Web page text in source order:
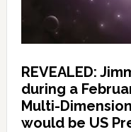
REVEALED:
during a
Multi-
would be US